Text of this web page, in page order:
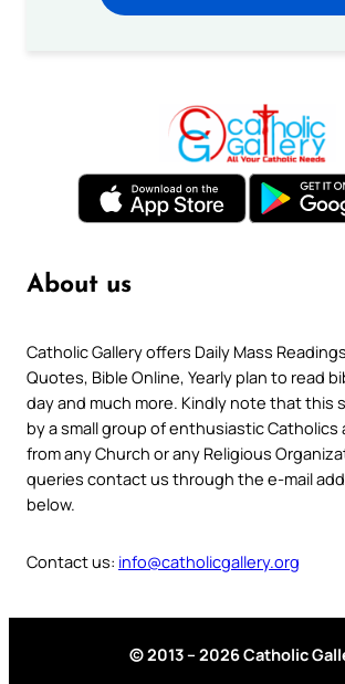
About us
Catholic Gallery offers Daily Mass
Quotes, Bible Online, Yearly plan to read
day and much more. Kindly note that this
by a small group of enthusiastic Catholics
from any Church or any Religious
queries contact us through the e-mail
below.
Contact us: info@catholicgallery.org
© 2013 – 2026 Catholic